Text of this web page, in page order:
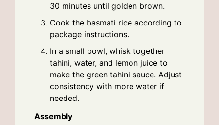
30 minutes until golden brown.
Cook the basmati rice according to
package instructions.
In a small bowl, whisk together
tahini, water, and lemon juice to
make the green tahini sauce. Adjust
consistency with more water if
needed.
Assembly